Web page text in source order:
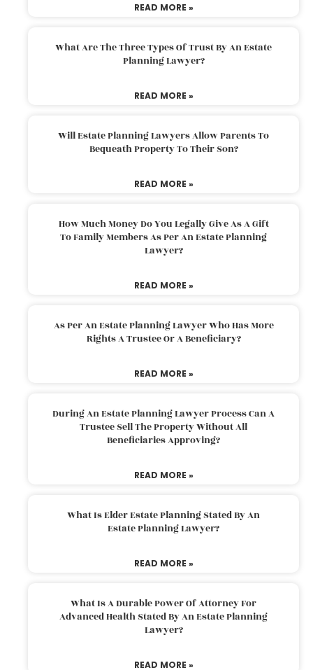
READ MORE »
What Are The Three Types Of Trust By An Estate
Planning Lawyer?
READ MORE »
Will Estate Planning Lawyers Allow Parents To
Bequeath Property To Their Son?
READ MORE »
How Much Money Do You Legally Give As A Gift
To Family Members As Per An Estate Planning
Lawyer?
READ MORE »
As Per An Estate Planning Lawyer Who Has More
Rights A Trustee Or A Beneficiary?
READ MORE »
During An Estate Planning Lawyer Process Can A
Trustee Sell The Property Without All
Beneficiaries Approving?
READ MORE »
What Is Elder Estate Planning Stated By An
Estate Planning Lawyer?
READ MORE »
What Is A Durable Power Of Attorney For
Advanced Health Stated By An Estate Planning
Lawyer?
READ MORE »